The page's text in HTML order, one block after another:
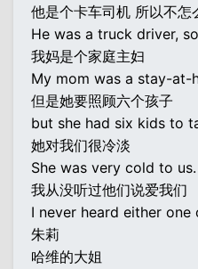
他是个卡车司机 所以不怎
He was a truck driver,
我妈是个家庭主妇
My mom was a stay-at-
但是她要照顾六个孩子
but she had six kids to
她对我们很冷淡
She was very cold to us.
我从没听过他们说爱我们
I never heard either
朱莉
哈维的大姐